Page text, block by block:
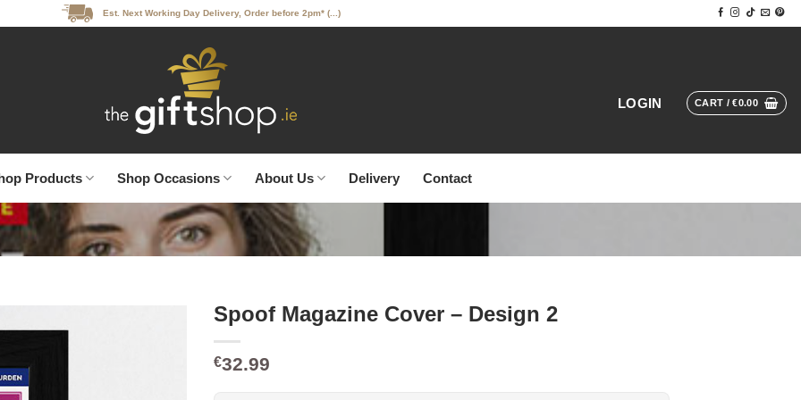
Est. Next Working Day Delivery, Order before 2pm* (...)
LOGIN CART /€0.00
Products Shop Occasions About Us Delivery Contact
Spoof Magazine Cover – Design 2
€32.99